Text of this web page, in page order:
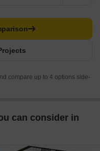
compare up to 4 options side-
can consider in